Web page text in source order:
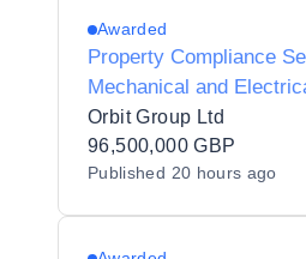
Awarded
Property Compliance
Mechanical and
Orbit Group Ltd
96,500,000 GBP
Published 20 hours ago